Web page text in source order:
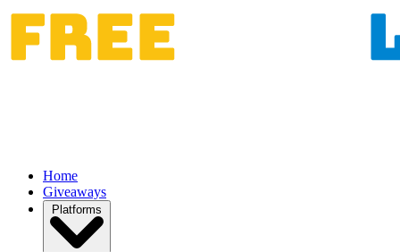
Home
Giveaways
Platforms